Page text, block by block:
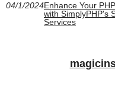
04/1/2024Enhance Your
with SimplyPHP's
Services